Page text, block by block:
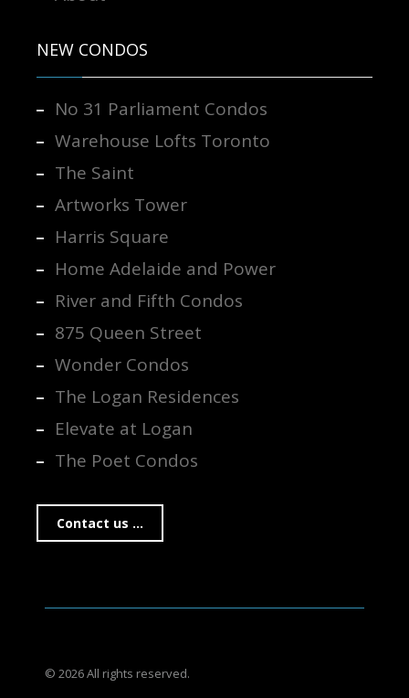
NEW CONDOS
No 31 Parliament Condos
Warehouse Lofts Toronto
The Saint
Artworks Tower
Harris Square
Home Adelaide and Power
River and Fifth Condos
875 Queen Street
Wonder Condos
The Logan Residences
Elevate at Logan
The Poet Condos
Contact us ...
© 2026 All rights reserved.